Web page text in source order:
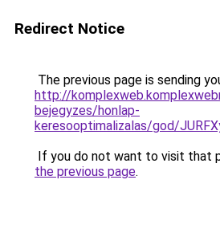
Redirect Notice
The previous page is sending
http://
bejegyzes/honlap-
keresooptimalizalas/god/
If you do not want to visit that
the previous page.